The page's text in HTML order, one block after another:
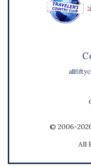
© 2006-
All